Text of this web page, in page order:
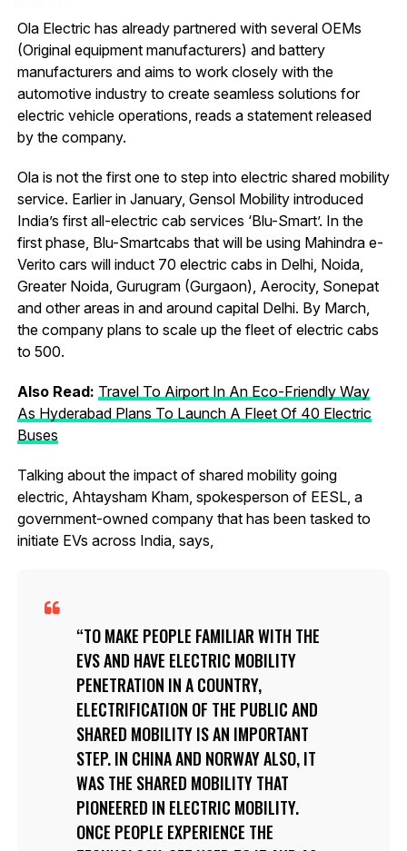
Ola Electric has already partnered with several OEMs
(Original equipment manufacturers) and battery
manufacturers and aims to work closely with the
automotive industry to create seamless solutions for
electric vehicle operations, reads a statement released
by the company.
Ola is not the first one to step into electric shared mobility
service. Earlier in January, Gensol Mobility introduced
India’s first all-electric cab services ‘Blu-Smart’. In the
first phase, Blu-Smartcabs that will be using Mahindra e-
Verito cars will induct 70 electric cabs in Delhi, Noida,
Greater Noida, Gurugram (Gurgaon), Aerocity, Sonepat
and other areas in and around capital Delhi. By March,
the company plans to scale up the fleet of electric cabs
to 500.
Also Read: Travel To Airport In An Eco-Friendly Way
As Hyderabad Plans To Launch A Fleet Of 40 Electric
Buses
Talking about the impact of shared mobility going
electric, Ahtaysham Kham, spokesperson of EESL, a
government-owned company that has been tasked to
initiate EVs across India, says,
TO MAKE PEOPLE FAMILIAR WITH THE
EVS AND HAVE ELECTRIC MOBILITY
PENETRATION IN A COUNTRY,
ELECTRIFICATION OF THE PUBLIC AND
SHARED MOBILITY IS AN IMPORTANT
STEP. IN CHINA AND NORWAY ALSO, IT
WAS THE SHARED MOBILITY THAT
PIONEERED IN ELECTRIC MOBILITY.
ONCE PEOPLE EXPERIENCE THE